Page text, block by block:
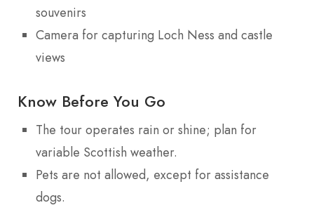
souvenirs
Camera for capturing Loch Ness and castle
views
Know Before You Go
The tour operates rain or shine; plan for
variable Scottish weather.
Pets are not allowed, except for assistance
dogs.